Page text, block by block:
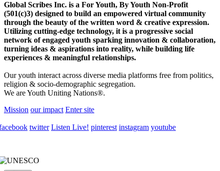
Global Scribes Inc. is a For Youth, By Youth Non-Profit
(501(c)3) designed to build an empowered virtual community
through the beauty of the written word & creative expression.
Utilizing cutting-edge technology, it is a progressive social
network of engaged youth sparking innovation & collaboration,
turning ideas & aspirations into reality, while building life
experiences & meaningful relationships.
Our youth interact across diverse media platforms free from politics,
religion & socio-demographic segregation.
We are Youth Uniting Nations®.
Mission our impact Enter site
twitter Listen Live! pinterest instagram youtube